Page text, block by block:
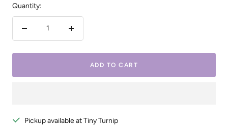
Quantity:
Increase
ADD TO CART
Pickup available at Tiny Turnip